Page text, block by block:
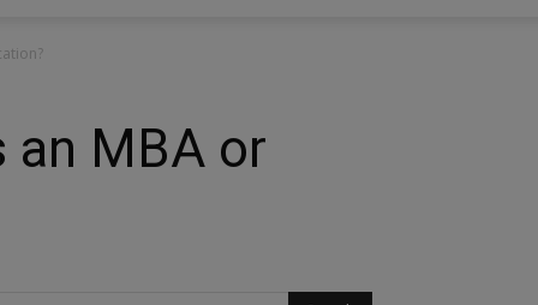
an MBA or